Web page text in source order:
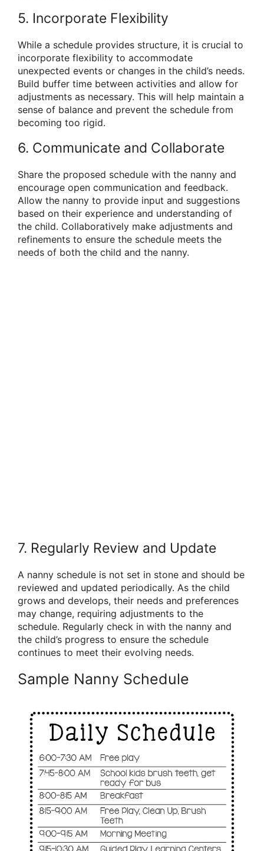
5. Incorporate Flexibility
While a schedule provides structure, it is crucial to
incorporate flexibility to accommodate
unexpected events or changes in the child’s needs.
Build buffer time between activities and allow for
adjustments as necessary. This will help maintain a
sense of balance and prevent the schedule from
becoming too rigid.
6. Communicate and Collaborate
Share the proposed schedule with the nanny and
encourage open communication and feedback.
Allow the nanny to provide input and suggestions
based on their experience and understanding of
the child. Collaboratively make adjustments and
refinements to ensure the schedule meets the
needs of both the child and the nanny.
7. Regularly Review and Update
A nanny schedule is not set in stone and should be
reviewed and updated periodically. As the child
grows and develops, their needs and preferences
may change, requiring adjustments to the
schedule. Regularly check in with the nanny and
the child’s progress to ensure the schedule
continues to meet their evolving needs.
Sample Nanny Schedule